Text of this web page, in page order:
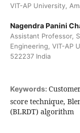
VIT-AP University,
Nagendra Panini
Assistant Professor,
Engineering, VIT-AP
522237 India
Keywords:
score technique,
(BLRDT) algorithm